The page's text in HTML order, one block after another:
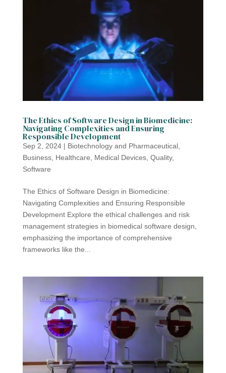
The Ethics of Software Design in Biomedicine:
Navigating Complexities and Ensuring
Responsible Development
Sep 2, 2024| Biotechnology and Pharmaceutical,
Business, Healthcare Medical Devices, Quality,
Software
The Ethics of Software Design in Biomedicine:
Navigating Complexities and Ensuring Responsible
Development Explore the ethical challenges and risk
management strategies in biomedical software design,
emphasizing the importance of comprehensive
frameworks like the...